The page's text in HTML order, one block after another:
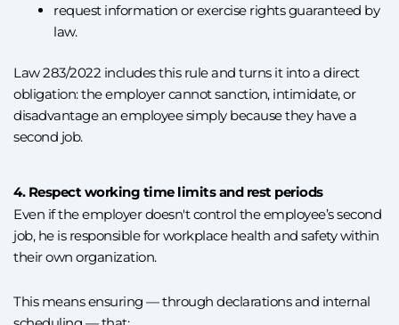
request information or exercise rights guaranteed by
law.
Law 283/2022 includes this rule and turns it into a direct
obligation: the employer cannot sanction, intimidate, or
disadvantage an employee simply because they have a
second job.
4. Respect working time limits and rest periods
Even if the employer doesn't control the employee’s second
job, he is responsible for workplace health and safety within
their own organization.
This means ensuring — through declarations and internal